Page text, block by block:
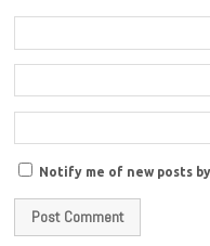
Notify me of new posts